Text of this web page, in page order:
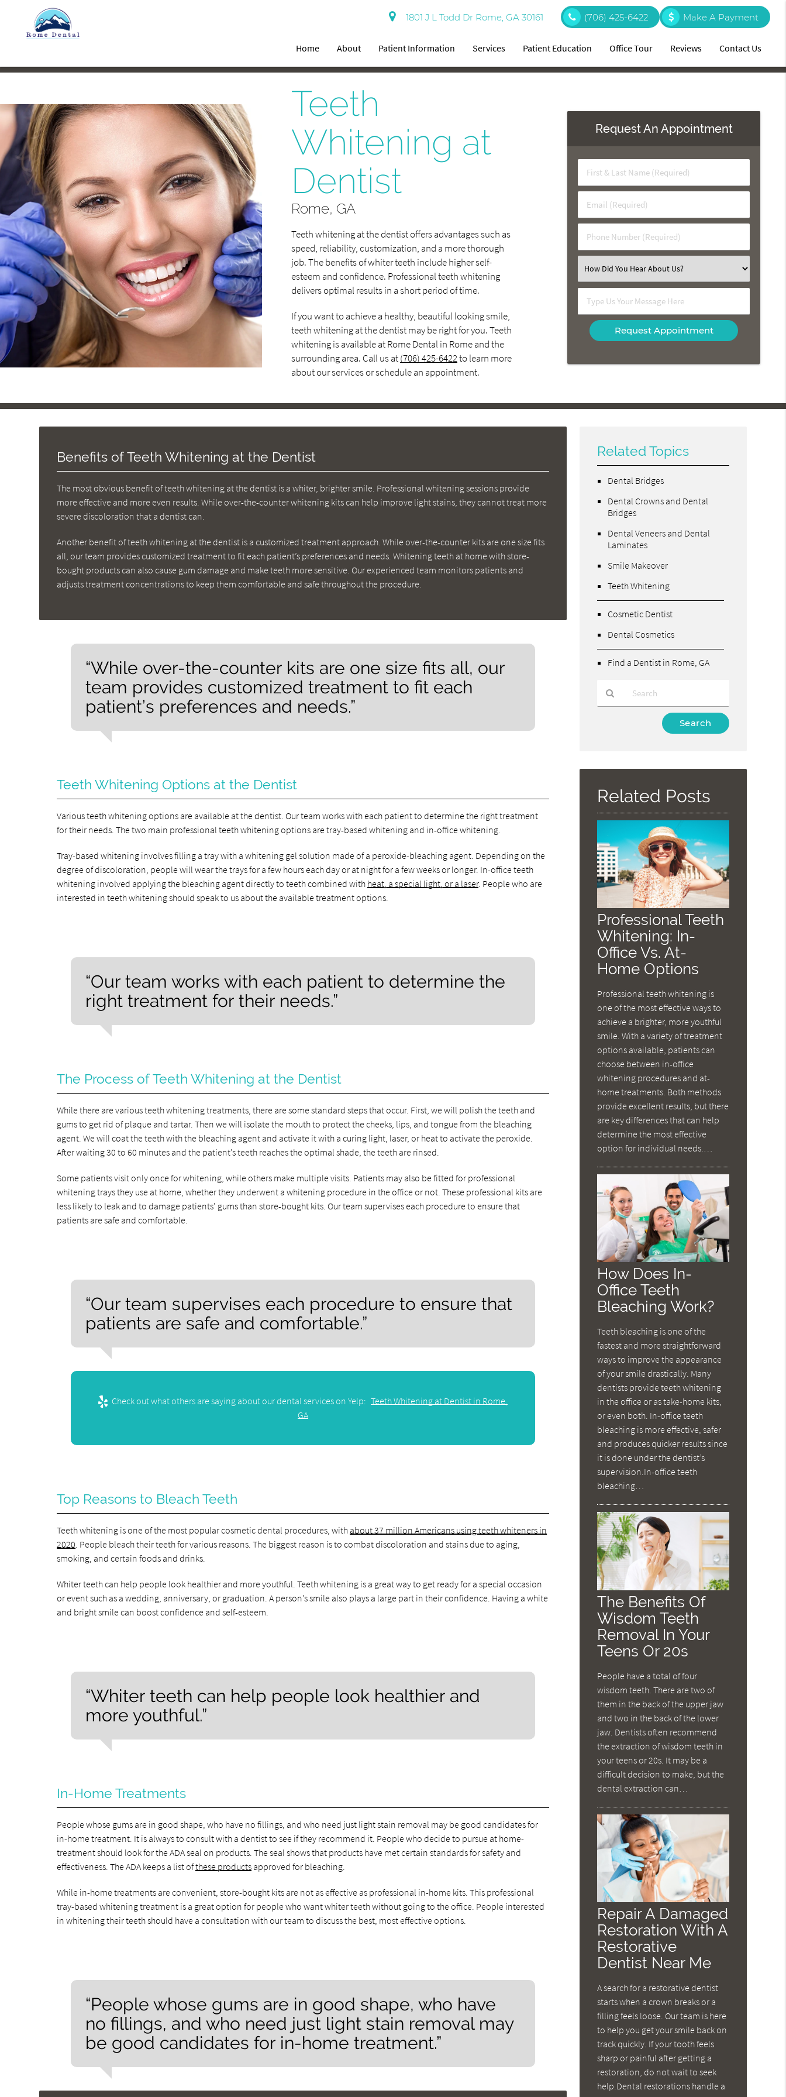
1801 J L Todd Dr Rome, GA 30161 (706) 425-6422 Make A Payment
Home About Patient Information Services Patient Education Office Tour Reviews Contact Us
Teeth
Whitening at
Dentist
Rome, GA
Teeth whitening at the dentist offers advantages such as
speed, reliability, customization, and a more thorough
job. The benefits of whiter teeth include higher self-
esteem and confidence. Professional teeth whitening
delivers optimal results in a short period of time.
If you want to achieve a healthy, beautiful looking smile,
teeth whitening at the dentist may be right for you. Teeth
whitening is available at Rome Dental in Rome and the
surrounding area. Call us at(706) 425-6422to learn more
about our services or schedule an appointment.
Request An Appointment
First
&
Name
(Required)
Email
(Required)
Phone
Number
Select
an
Type
Us
Your
Message
Benefits of Teeth Whitening at the Dentist
The most obvious benefit of teeth whitening at the dentist is a whiter, brighter smile. Professional whitening sessions provide
more effective and more even results. While over-the-counter whitening kits can help improve light stains, they cannot treat more
severe discoloration that a dentist can.
Another benefit of teeth whitening at the dentist is a customized treatment approach. While over-the-counter kits are one size fits
all, our team provides customized treatment to fit each patient’s preferences and needs. Whitening teeth at home with store-
bought products can also cause gum damage and make teeth more sensitive. Our experienced team monitors patients and
adjusts treatment concentrations to keep them comfortable and safe throughout the procedure.
“While over-the-counter kits are one size fits all, our
team provides customized treatment to fit each
patient’s preferences and needs.”
Teeth Whitening Options at the Dentist
Various teeth whitening options are available at the dentist. Our team works with each patient to determine the right treatment
for their needs. The two main professional teeth whitening options are tray-based whitening and in-office whitening.
Tray-based whitening involves filling a tray with a whitening gel solution made of a peroxide-bleaching agent. Depending on the
degree of discoloration, people will wear the trays for a few hours each day or at night for a few weeks or longer. In-office teeth
whitening involved applying the bleaching agent directly to teeth combined with heat, a special light, or a laser. People who are
interested in teeth whitening should speak to us about the available treatment options.
“Our team works with each patient to determine the
right treatment for their needs.”
The Process of Teeth Whitening at the Dentist
While there are various teeth whitening treatments, there are some standard steps that occur. First, we will polish the teeth and
gums to get rid of plaque and tartar. Then we will isolate the mouth to protect the cheeks, lips, and tongue from the bleaching
agent. We will coat the teeth with the bleaching agent and activate it with a curing light, laser, or heat to activate the peroxide.
After waiting 30 to 60 minutes and the patient’s teeth reaches the optimal shade, the teeth are rinsed.
Some patients visit only once for whitening, while others make multiple visits. Patients may also be fitted for professional
whitening trays they use at home, whether they underwent a whitening procedure in the office or not. These professional kits are
less likely to leak and to damage patients' gums than store-bought kits. Our team supervises each procedure to ensure that
patients are safe and comfortable.
“Our team supervises each procedure to ensure that
patients are safe and comfortable.”
Check out what others are saying about our dental services on Yelp: Teeth Whitening at Dentist in Rome,
GA
Top Reasons to Bleach Teeth
Teeth whitening is one of the most popular cosmetic dental procedures, with about 37 million Americans using teeth whiteners in
2020. People bleach their teeth for various reasons. The biggest reason is to combat discoloration and stains due to aging,
smoking, and certain foods and drinks.
Whiter teeth can help people look healthier and more youthful. Teeth whitening is a great way to get ready for a special occasion
or event such as a wedding, anniversary, or graduation. A person’s smile also plays a large part in their confidence. Having a white
and bright smile can boost confidence and self-esteem.
“Whiter teeth can help people look healthier and
more youthful.”
In-Home Treatments
People whose gums are in good shape, who have no fillings, and who need just light stain removal may be good candidates for
in-home treatment. It is always to consult with a dentist to see if they recommend it. People who decide to pursue at home-
treatment should look for the ADA seal on products. The seal shows that products have met certain standards for safety and
effectiveness. The ADA keeps a list ofthese products approved for bleaching.
While in-home treatments are convenient, store-bought kits are not as effective as professional in-home kits. This professional
tray-based whitening treatment is a great option for people who want whiter teeth without going to the office. People interested
in whitening their teeth should have a consultation with our team to discuss the best, most effective options.
“People whose gums are in good shape, who have
no fillings, and who need just light stain removal may
be good candidates for in-home treatment.”
Related Topics
Dental Bridges
Dental Crowns and Dental
Bridges
Dental Veneers and Dental
Laminates
Smile Makeover
Teeth Whitening
Cosmetic Dentist
Dental Cosmetics
Find a Dentist in Rome, GA
Here
Related Posts
Professional Teeth
Whitening: In-
Office Vs. At-
Home Options
Professional teeth whitening is
one of the most effective ways to
achieve a brighter, more youthful
smile. With a variety of treatment
options available, patients can
choose between in-office
whitening procedures and at-
home treatments. Both methods
provide excellent results, but there
are key differences that can help
determine the most effective
option for individual needs.…
How Does In-
Office Teeth
Bleaching Work?
Teeth bleaching is one of the
fastest and more straightforward
ways to improve the appearance
of your smile drastically. Many
dentists provide teeth whitening
in the office or as take-home kits,
or even both. In-office teeth
bleaching is more effective, safer
and produces quicker results since
it is done under the dentist’s
supervision.In-office teeth
bleaching…
The Benefits Of
Wisdom Teeth
Removal In Your
Teens Or 20s
People have a total of four
wisdom teeth. There are two of
them in the back of the upper jaw
and two in the back of the lower
jaw. Dentists often recommend
the extraction of wisdom teeth in
your teens or 20s. It may be a
difficult decision to make, but the
dental extraction can…
Repair A Damaged
Restoration With A
Restorative
Dentist Near Me
A search for a restorative dentist
starts when a crown breaks or a
filling feels loose. Our team is here
to help you get your smile back on
track quickly. If your tooth feels
sharp or painful after getting a
restoration, do not wait to seek
help.Dental restorations handle a